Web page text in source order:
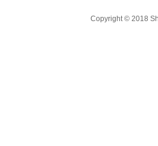
Copyright © 2018